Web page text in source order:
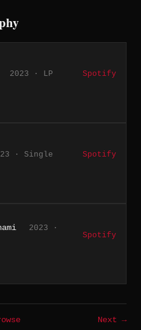
2023 · LP Spotify
· Single Spotify
2023 ·
Spotify
Next →